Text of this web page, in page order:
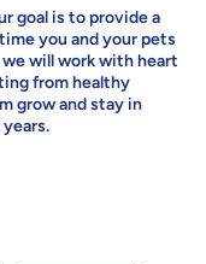
goal is to provide a
you and your pets
will work with heart
from healthy
grow and stay in